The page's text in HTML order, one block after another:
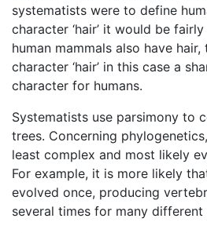
systematists were to define
character ‘hair’ it would be
human mammals also have
character ‘hair’ in this case a
character for humans.
Systematists use parsimony to
trees. Concerning
least complex and most likely
For example, it is more likely
evolved once, producing
several times for many